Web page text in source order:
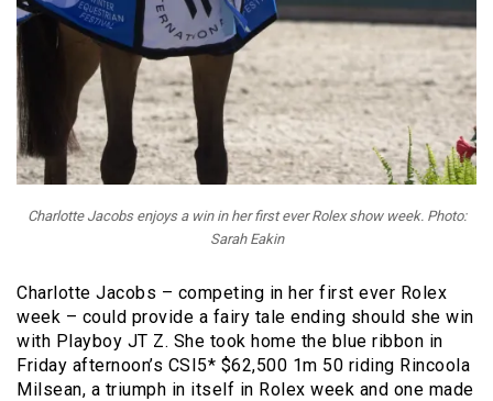
Charlotte Jacobs enjoys a win in her first ever Rolex show week. Photo:
Sarah Eakin
Charlotte Jacobs – competing in her first ever Rolex
week – could provide a fairy tale ending should she win
with Playboy JT Z. She took home the blue ribbon in
Friday afternoon’s CSI5* $62,500 1m 50 riding Rincoola
Milsean, a triumph in itself in Rolex week and one made